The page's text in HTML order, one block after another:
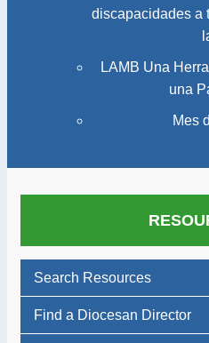
discapacidades a
LAMB Una
una
Mes
Search Resources
Find a Diocesan Director